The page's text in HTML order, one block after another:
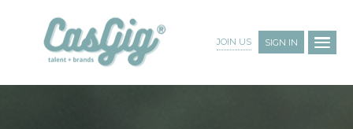
JOIN US SIGN IN